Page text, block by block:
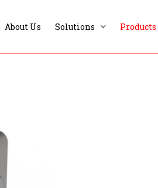
About Us Solutions Products